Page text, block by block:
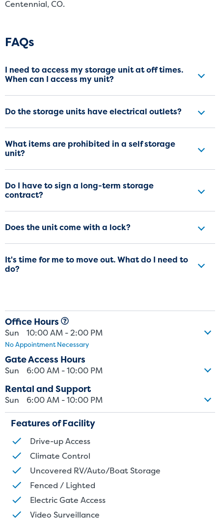
Centennial, CO.
Frequently Asked Questions
FAQs
I need to access my storage unit at off times.
When can I access my unit?
Do the storage units have electrical outlets?
What items are prohibited in a self storage
unit?
Do I have to sign a long-term storage
contract?
Does the unit come with a lock?
It's time for me to move out. What do I need to
do?
Office Hours
Sun 10:00 AM - 2:00 PM
No Appointment Necessary
Gate Access Hours
Sun 6:00 AM - 10:00 PM
Rental and Support
Sun 6:00 AM - 10:00 PM
Features of Facility
Drive-up Access
Climate Control
Uncovered RV/Auto/Boat Storage
Fenced / Lighted
Electric Gate Access
Video Surveillance